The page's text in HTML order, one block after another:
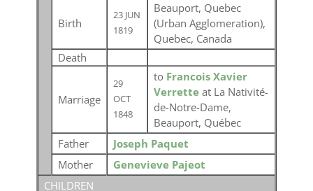
Birth
23 JUN
1819
Beauport, Quebec
(Urban Agglomeration),
Quebec, Canada
Death
Marriage
29
OCT
1848
to Francois Xavier
Verrette at La Nativité-
de-Notre-Dame,
Beauport, Québec
Father
Joseph Paquet
Mother
Genevieve Pajeot
CHILDREN